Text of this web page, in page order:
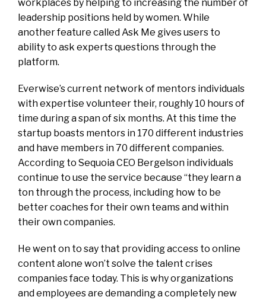
workplaces by helping to increasing the number of
leadership positions held by women. While
another feature called Ask Me gives users to
ability to ask experts questions through the
platform.
Everwise’s current network of mentors individuals
with expertise volunteer their, roughly 10 hours of
time during a span of six months. At this time the
startup boasts mentors in 170 different industries
and have members in 70 different companies.
According to Sequoia CEO Bergelson individuals
continue to use the service because “they learn a
ton through the process, including how to be
better coaches for their own teams and within
their own companies.
He went on to say that providing access to online
content alone won’t solve the talent crises
companies face today. This is why organizations
and employees are demanding a completely new